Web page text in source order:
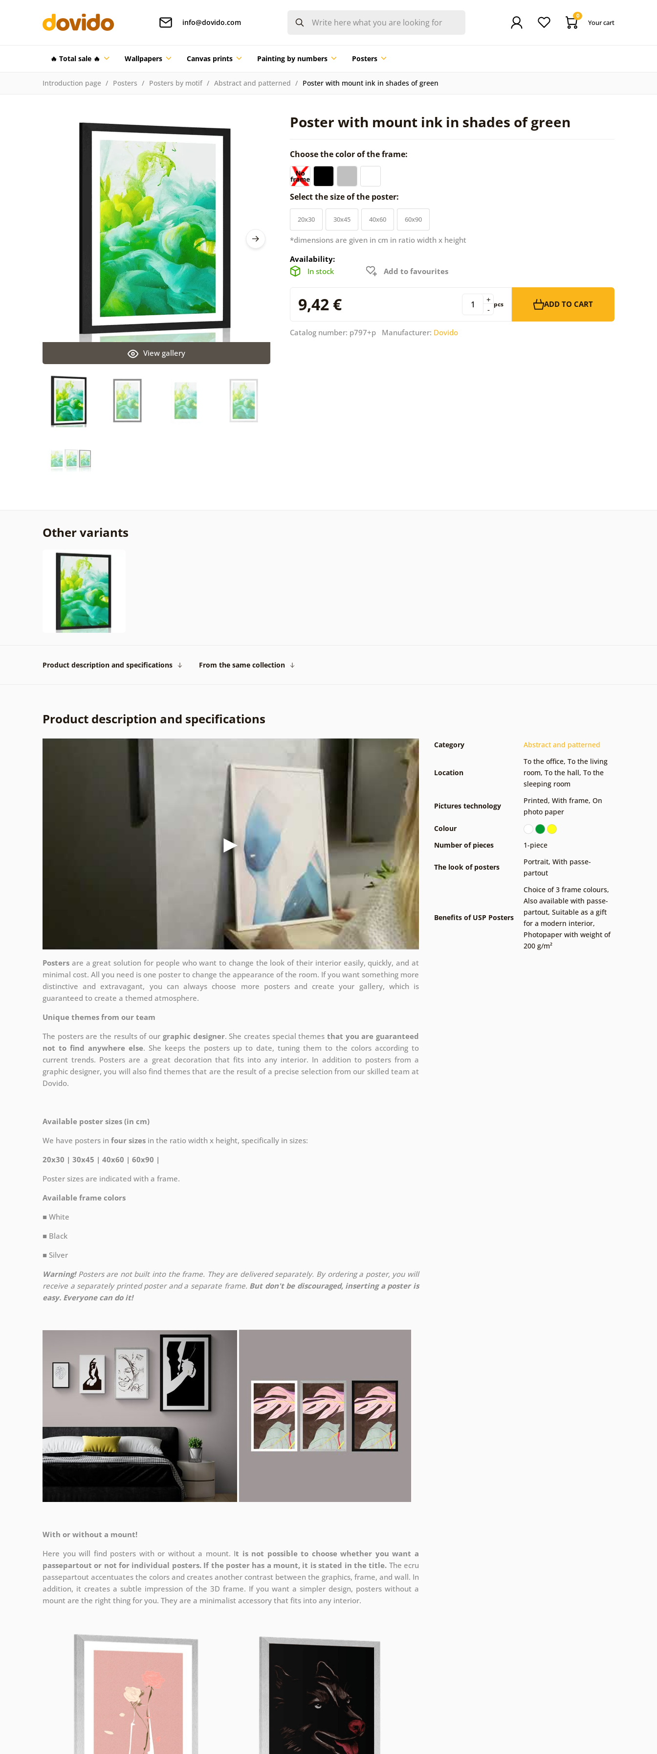
info@dovido.com
0
Your cart
🔥 Total sale 🔥 Wallpapers Canvas prints Painting by numbers Posters
Introduction page Posters Posters by motif Abstract and patterned Poster with mount ink in shades of green
Poster with mount ink in shades of green
View gallery
Choose the color of the frame:
Select the size of the poster:
20x30 30x45 40x60 60x90
*dimensions are given in cm in ratio width x height
Availability:
In stock
Add to favourites
9,42 € -
+ pcs ADD TO CART
Catalog number: p797+p Manufacturer: Dovido
Other variants
Product description and specifications From the same collection
Product description and specifications
Posters are a great solution for people who want to change the look of their interior easily, quickly, and at
minimal cost. All you need is one poster to change the appearance of the room. If you want something more
distinctive and extravagant, you can always choose more posters and create your gallery, which is
guaranteed to create a themed atmosphere.
Unique themes from our team
The posters are the results of our graphic designer. She creates special themes that you are guaranteed
not to find anywhere else. She keeps the posters up to date, tuning them to the colors according to
current trends. Posters are a great decoration that fits into any interior. In addition to posters from a
graphic designer, you will also find themes that are the result of a precise selection from our skilled team at
Dovido.
Available poster sizes (in cm)
We have posters in four sizes in the ratio width x height, specifically in sizes:
20x30 | 30x45 | 40x60 | 60x90 |
Poster sizes are indicated with a frame.
Available frame colors
■ White
■ Black
■ Silver
Warning!Posters are not built into the frame. They are delivered separately. By ordering a poster, you will
receive a separately printed poster and a separate frame. But don't be discouraged, inserting a poster is
easy. Everyone can do it!
With or without a mount!
Here you will find posters with or without a mount. It is not possible to choose whether you want a
passepartout or not for individual posters. If the poster has a mount, it is stated in the title. The ecru
passepartout accentuates the colors and creates another contrast between the graphics, frame, and wall. In
addition, it creates a subtle impression of the 3D frame. If you want a simpler design, posters without a
mount are the right thing for you. They are a minimalist accessory that fits into any interior.
Category Abstract and patterned
Location
To the office, To the living
room, To the hall, To the
sleeping room
Pictures technology
Printed, With frame, On
photo paper
Colour
Number of pieces
1-piece
The look of posters
Portrait, With passe-
partout
Benefits of USP Posters
Choice of 3 frame colours,
Also available with passe-
partout, Suitable as a gift
for a modern interior,
Photopaper with weight of
200 g/m²